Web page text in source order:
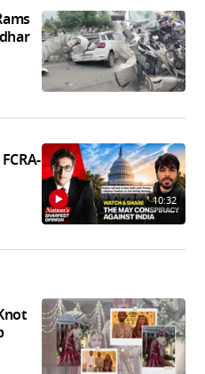
10:32